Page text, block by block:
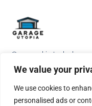
We value your
We use cookies to
personalised ads or
Our goal is to help
do something